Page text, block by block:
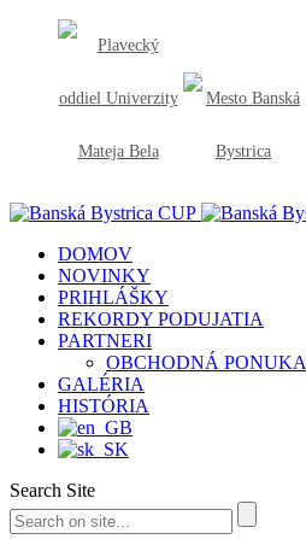
DOMOV
NOVINKY
PRIHLÁŠKY
REKORDY PODUJATIA
PARTNERI
OBCHODNÁ PONUKA
GALÉRIA
HISTÓRIA
Search Site